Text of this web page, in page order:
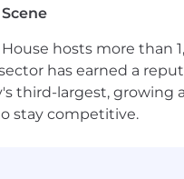
hosts more
has earned a
third-largest,
stay competitive.